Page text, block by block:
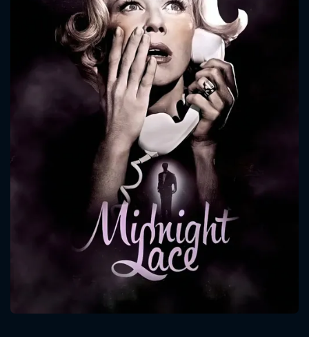
Message successfully sent. We
will take a look.
CONTACT US
Please fill all fields.
SUBJECT IS REQUIRED